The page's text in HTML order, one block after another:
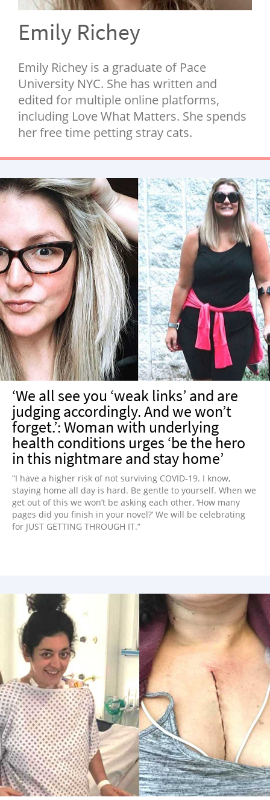
NEWSLETTER
SHOP
SUBMIT
Emily Richey
Emily Richey is a graduate of Pace
University NYC. She has written and
edited for multiple online platforms,
including Love What Matters. She spends
her free time petting stray cats.
‘We all see you ‘weak links’ and are
judging accordingly. And we won’t
forget.’: Woman with underlying
health conditions urges ‘be the hero
in this nightmare and stay home’
“I have a higher risk of not surviving COVID-19. I know,
staying home all day is hard. Be gentle to yourself. When we
get out of this we won’t be asking each other, ‘How many
pages did you finish in your novel?’ We will be celebrating
for JUST GETTING THROUGH IT.”